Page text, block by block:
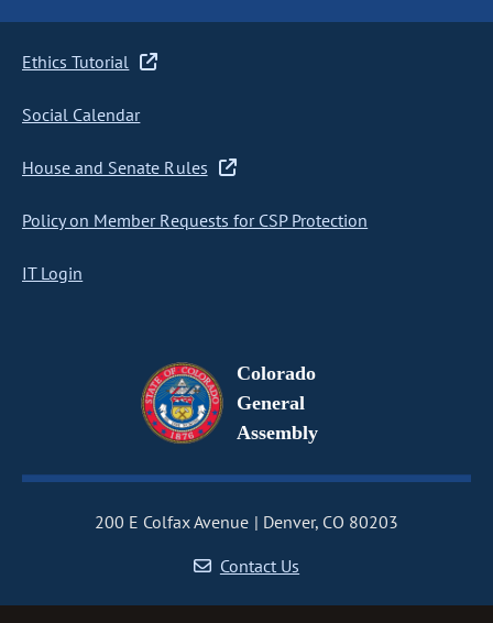
Ethics Tutorial
Social Calendar
House and Senate Rules
Policy on Member Requests for CSP Protection
IT Login
Colorado
General
Assembly
200 E Colfax Avenue
Denver, CO 80203
Contact Us